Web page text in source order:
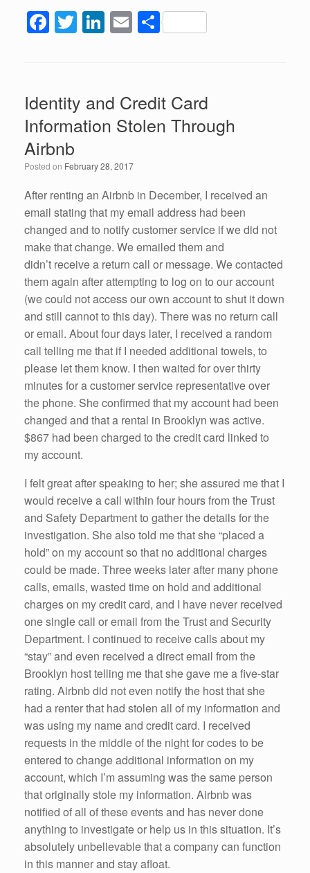
F
e
b
o
o
k
T Li
e
dI
n
E S
e
Identity and Credit Card
Information Stolen Through
Airbnb
Posted on February 28, 2017
After renting an Airbnb in December, I received an
email stating that my email address had been
changed and to notify customer service if we did not
make that change. We emailed them and
didn’t receive a return call or message. We contacted
them again after attempting to log on to our account
(we could not access our own account to shut it down
and still cannot to this day). There was no return call
or email. About four days later, I received a random
call telling me that if I needed additional towels, to
please let them know. I then waited for over thirty
minutes for a customer service representative over
the phone. She confirmed that my account had been
changed and that a rental in Brooklyn was active.
$867 had been charged to the credit card linked to
my account.
I felt great after speaking to her; she assured me that I
would receive a call within four hours from the Trust
and Safety Department to gather the details for the
investigation. She also told me that she “placed a
hold” on my account so that no additional charges
could be made. Three weeks later after many phone
calls, emails, wasted time on hold and additional
charges on my credit card, and I have never received
one single call or email from the Trust and Security
Department. I continued to receive calls about my
“stay” and even received a direct email from the
Brooklyn host telling me that she gave me a five-star
rating. Airbnb did not even notify the host that she
had a renter that had stolen all of my information and
was using my name and credit card. I received
requests in the middle of the night for codes to be
entered to change additional information on my
account, which I’m assuming was the same person
that originally stole my information. Airbnb was
notified of all of these events and has never done
anything to investigate or help us in this situation. It’s
absolutely unbelievable that a company can function
in this manner and stay afloat.